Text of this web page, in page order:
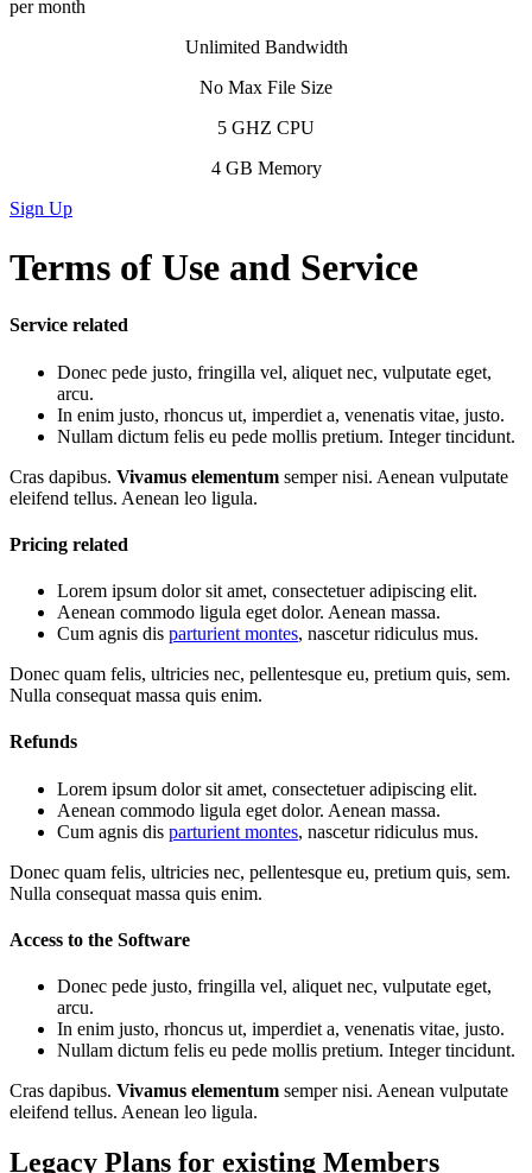
per month
Unlimited Bandwidth
No Max File Size
5 GHZ CPU
4 GB Memory
Sign Up
Terms of Use and Service
Service related
Donec pede justo, fringilla vel, aliquet nec, vulputate eget,
arcu.
In enim justo, rhoncus ut, imperdiet a, venenatis vitae, justo.
Nullam dictum felis eu pede mollis pretium. Integer tincidunt.
Cras dapibus. Vivamus elementum semper nisi. Aenean vulputate
eleifend tellus. Aenean leo ligula.
Pricing related
Lorem ipsum dolor sit amet, consectetuer adipiscing elit.
Aenean commodo ligula eget dolor. Aenean massa.
Cum agnis dis parturient montes, nascetur ridiculus mus.
Donec quam felis, ultricies nec, pellentesque eu, pretium quis, sem.
Nulla consequat massa quis enim.
Refunds
Lorem ipsum dolor sit amet, consectetuer adipiscing elit.
Aenean commodo ligula eget dolor. Aenean massa.
Cum agnis dis parturient montes, nascetur ridiculus mus.
Donec quam felis, ultricies nec, pellentesque eu, pretium quis, sem.
Nulla consequat massa quis enim.
Access to the Software
Donec pede justo, fringilla vel, aliquet nec, vulputate eget,
arcu.
In enim justo, rhoncus ut, imperdiet a, venenatis vitae, justo.
Nullam dictum felis eu pede mollis pretium. Integer tincidunt.
Cras dapibus. Vivamus elementum semper nisi. Aenean vulputate
eleifend tellus. Aenean leo ligula.
Legacy Plans for existing Members